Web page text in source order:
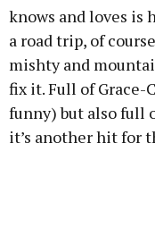
knows and loves is
a road trip, of
mishty and
fix it. Full of Grace-
funny) but also full
it’s another hit for